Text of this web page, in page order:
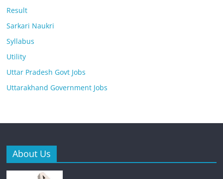
Result
Sarkari Naukri
Syllabus
Utility
Uttar Pradesh Govt Jobs
Uttarakhand Government Jobs
About Us